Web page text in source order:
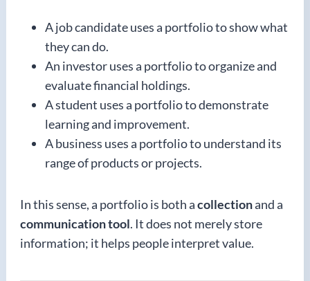
A job candidate uses a portfolio to show what
they can do.
An investor uses a portfolio to organize and
evaluate financial holdings.
A student uses a portfolio to demonstrate
learning and improvement.
A business uses a portfolio to understand its
range of products or projects.
In this sense, a portfolio is both acollectionand a
communication tool. It does not merely store
information; it helps people interpret value.